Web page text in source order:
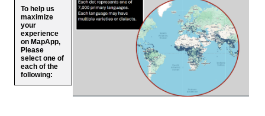
To help us
maximize
your
experience
on MapApp,
Please
select one of
each of the
following: